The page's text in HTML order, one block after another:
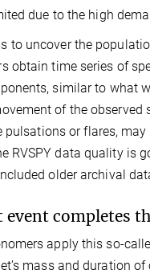
due to the high
to uncover the
obtain time series of
similar to what
of the observed
pulsations or flares,
RVSPY data quality is
older archival
event completes
apply this so-
mass and duration